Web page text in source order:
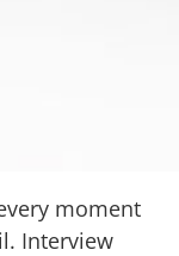
moment
Interview